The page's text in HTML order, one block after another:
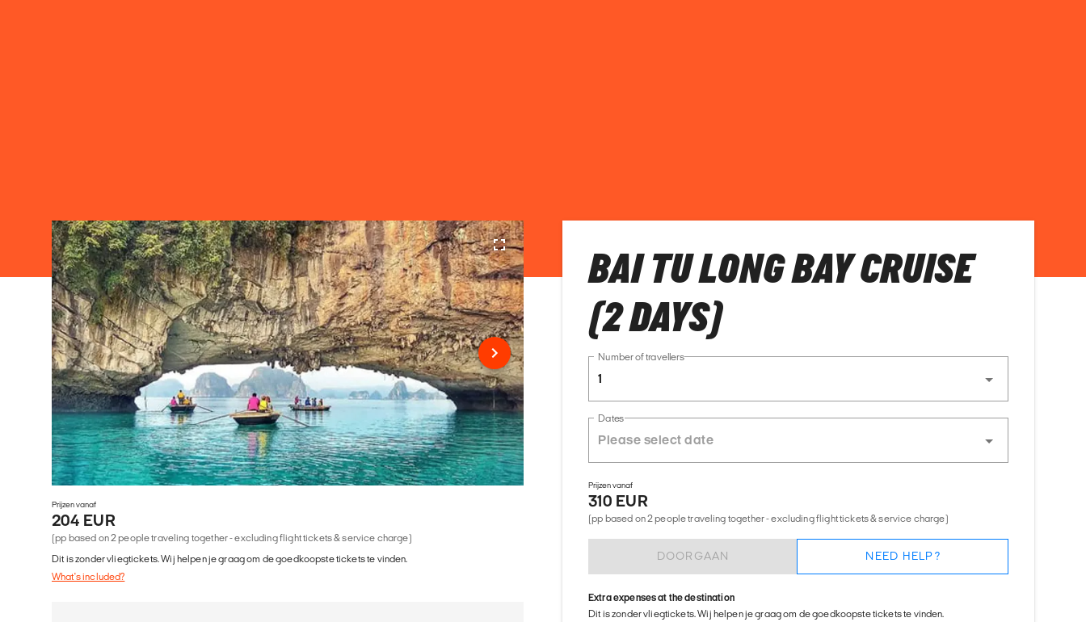
Prijzen vanaf
204 EUR
(pp based on 2 people traveling together - excluding flight tickets & service charge)
Dit is zonder vliegtickets. Wij helpen je graag om de goedkoopste tickets te vinden.
What's included?
BAI TU LONG BAY CRUISE
(2 DAYS)
Number of travellers
1
Dates
Prijzen vanaf
310 EUR
(pp based on 2 people traveling together - excluding flight tickets & service charge)
DOORGAAN NEED HELP?
Extra expenses at the destination
Dit is zonder vliegtickets. Wij helpen je graag om de goedkoopste tickets te vinden.